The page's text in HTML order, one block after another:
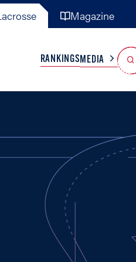
Magazine
TEAMS MISC
RANKINGSMEDIA